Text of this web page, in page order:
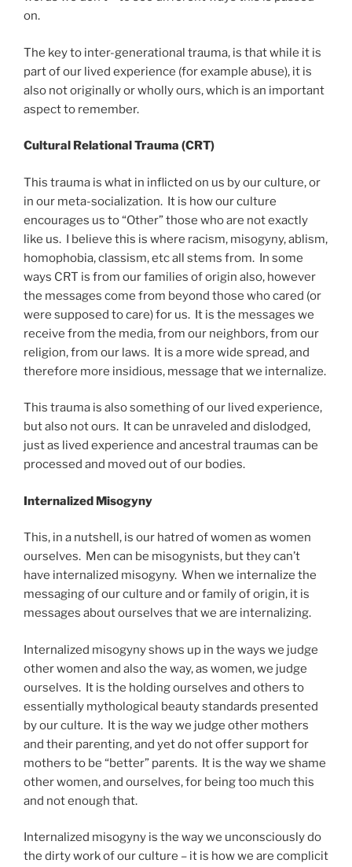
on.
The key to inter-generational trauma, is that while it is
part of our lived experience (for example abuse), it is
also not originally or wholly ours, which is an important
aspect to remember.
Cultural Relational Trauma (CRT)
This trauma is what in inflicted on us by our culture, or
in our meta-socialization. It is how our culture
encourages us to “Other” those who are not exactly
like us. I believe this is where racism, misogyny, ablism,
homophobia, classism, etc all stems from. In some
ways CRT is from our families of origin also, however
the messages come from beyond those who cared (or
were supposed to care) for us. It is the messages we
receive from the media, from our neighbors, from our
religion, from our laws. It is a more wide spread, and
therefore more insidious, message that we internalize.
This trauma is also something of our lived experience,
but also not ours. It can be unraveled and dislodged,
just as lived experience and ancestral traumas can be
processed and moved out of our bodies.
Internalized Misogyny
This, in a nutshell, is our hatred of women as women
ourselves. Men can be misogynists, but they can’t
have internalized misogyny. When we internalize the
messaging of our culture and or family of origin, it is
messages about ourselves that we are internalizing.
Internalized misogyny shows up in the ways we judge
other women and also the way, as women, we judge
ourselves. It is the holding ourselves and others to
essentially mythological beauty standards presented
by our culture. It is the way we judge other mothers
and their parenting, and yet do not offer support for
mothers to be “better” parents. It is the way we shame
other women, and ourselves, for being too much this
and not enough that.
Internalized misogyny is the way we unconsciously do
the dirty work of our culture – it is how we are complicit